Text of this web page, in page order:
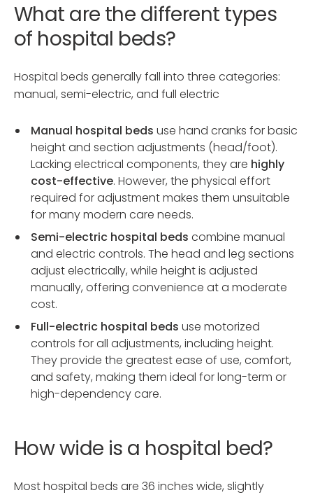
What are the different types
of hospital beds?
Hospital beds generally fall into three categories:
manual, semi-electric, and full electric
Manual hospital beds use hand cranks for basic
height and section adjustments (head/foot).
Lacking electrical components, they are highly
cost-effective. However, the physical effort
required for adjustment makes them unsuitable
for many modern care needs.
Semi-electric hospital beds combine manual
and electric controls. The head and leg sections
adjust electrically, while height is adjusted
manually, offering convenience at a moderate
cost.
Full-electric hospital beds use motorized
controls for all adjustments, including height.
They provide the greatest ease of use, comfort,
and safety, making them ideal for long-term or
high-dependency care.
How wide is a hospital bed?
Most hospital beds are 36 inches wide, slightly